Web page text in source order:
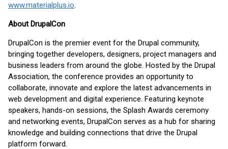
www.materialplus.io.
About DrupalCon
DrupalCon is the premier event for the Drupal community,
bringing together developers, designers, project managers and
business leaders from around the globe. Hosted by the Drupal
Association, the conference provides an opportunity to
collaborate, innovate and explore the latest advancements in
web development and digital experience. Featuring keynote
speakers, hands-on sessions, the Splash Awards ceremony
and networking events, DrupalCon serves as a hub for sharing
knowledge and building connections that drive the Drupal
platform forward.